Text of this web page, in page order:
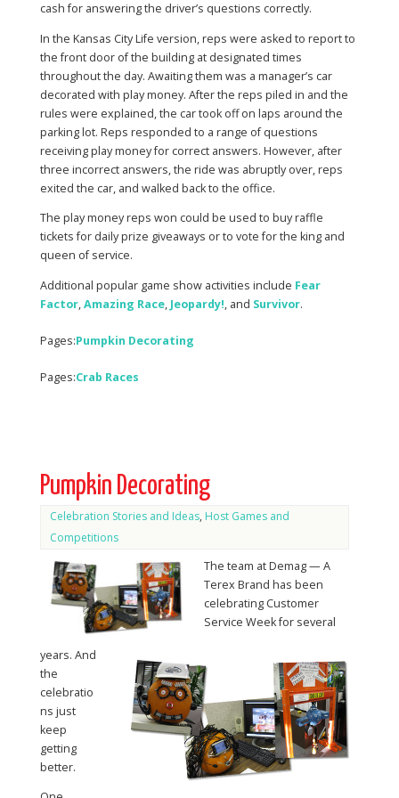
cash for answering the driver’s questions correctly.
In the Kansas City Life version, reps were asked to report to
the front door of the building at designated times
throughout the day. Awaiting them was a manager’s car
decorated with play money. After the reps piled in and the
rules were explained, the car took off on laps around the
parking lot. Reps responded to a range of questions
receiving play money for correct answers. However, after
three incorrect answers, the ride was abruptly over, reps
exited the car, and walked back to the office.
The play money reps won could be used to buy raffle
tickets for daily prize giveaways or to vote for the king and
queen of service.
Additional popular game show activities include Fear
Factor,Amazing Race, Jeopardy!, and Survivor.
Pages:Pumpkin Decorating
Pages:Crab Races
Pumpkin Decorating
Celebration Stories and Ideas, Host Games and
Competitions
The team at Demag — A
Terex Brand has been
celebrating Customer
Service Week for several
years. And
the
celebratio
ns just
keep
getting
better.